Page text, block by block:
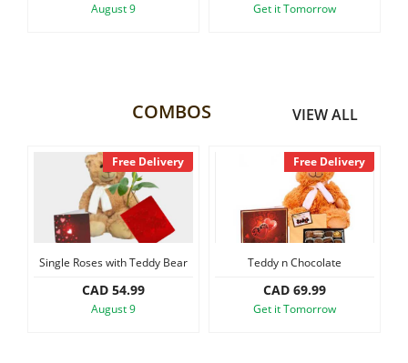
Get it Tomorrow
COMBOS VIEW ALL
Free Delivery
Single Roses with Teddy Bear
CAD 54.99
August 9
Free Delivery
Teddy n Chocolate
CAD 69.99
Get it Tomorrow